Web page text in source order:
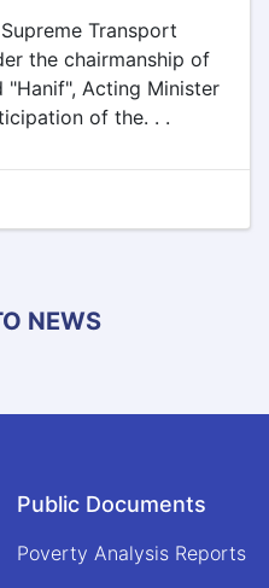
Transport
the chairmanship of
"Hanif", Acting Minister
of the. . .
NEWS
Public Documents
Poverty Analysis Reports